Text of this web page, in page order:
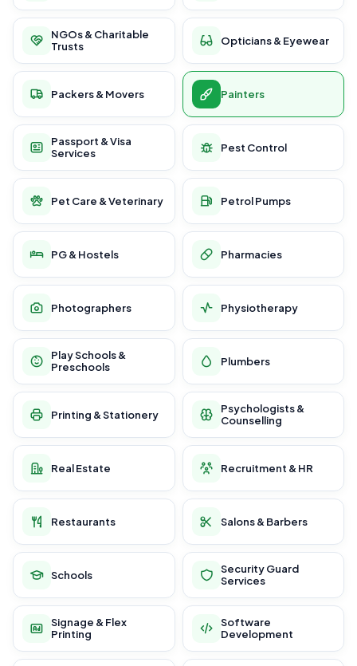
NGOs & Charitable
Trusts
Opticians & Eyewear
Packers & Movers Painters
Passport & Visa
Services
Pest Control
Pet Care & Veterinary Petrol Pumps
PG & Hostels Pharmacies
Photographers Physiotherapy
Play Schools &
Preschools
Plumbers
Printing & Stationery
Psychologists &
Counselling
Real Estate Recruitment & HR
Restaurants Salons & Barbers
Schools
Security Guard
Services
Signage & Flex
Printing
Software
Development